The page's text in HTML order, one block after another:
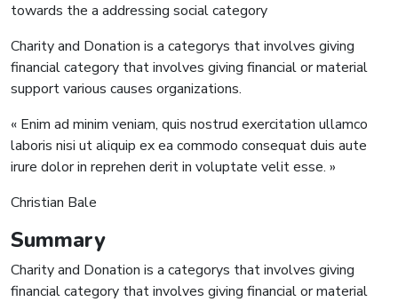
towards the a addressing social category
Charity and Donation is a categorys that involves giving
financial category that involves giving financial or material
support various causes organizations.
« Enim ad minim veniam, quis nostrud exercitation ullamco
laboris nisi ut aliquip ex ea commodo consequat duis aute
irure dolor in reprehen derit in voluptate velit esse. »
Christian Bale
Summary
Charity and Donation is a categorys that involves giving
financial category that involves giving financial or material